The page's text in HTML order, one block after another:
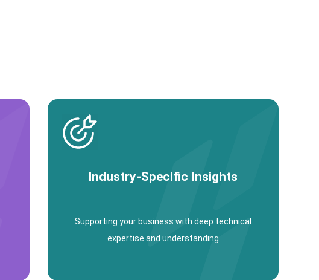
Industry-Specific Insights
Supporting your business with deep technical
expertise and understanding